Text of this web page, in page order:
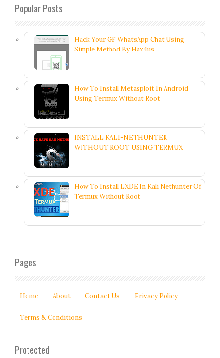
Popular Posts
Hack Your GF WhatsApp Chat Using
Simple Method By Hax4us
How To Install Metasploit In Android
Using Termux Without Root
INSTALL KALI-NETHUNTER
WITHOUT ROOT USING TERMUX
How To Install LXDE In Kali Nethunter Of
Termux Without Root
Pages
Home About Contact Us Privacy Policy
Terms & Conditions
Protected